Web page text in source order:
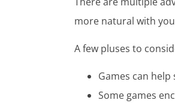
more natural with
A few pluses to
Games can
Some games